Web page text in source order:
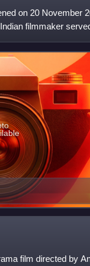
on 20 November
filmmaker
film directed by